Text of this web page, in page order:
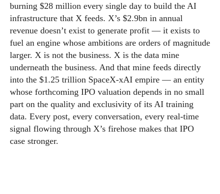
burning $28 million every single day to build the AI
infrastructure that X feeds. X’s $2.9bn in annual
revenue doesn’t exist to generate profit — it exists to
fuel an engine whose ambitions are orders of magnitude
larger. X is not the business. X is the data mine
underneath the business. And that mine feeds directly
into the $1.25 trillion SpaceX-xAI empire — an entity
whose forthcoming IPO valuation depends in no small
part on the quality and exclusivity of its AI training
data. Every post, every conversation, every real-time
signal flowing through X’s firehose makes that IPO
case stronger.